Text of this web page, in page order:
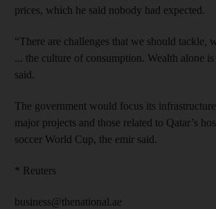
prices, which he said nobody had expected.
“There are challenges that we should tackle,
... the culture of consumption. Wealth alone
said.
The government would focus its
major projects and those related to Qatar’s
soccer World Cup, the emir said.
* Reuters
business@thenational.ae